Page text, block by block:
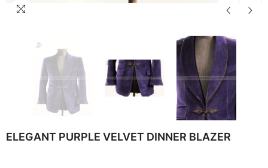
ELEGANT PURPLE VELVET DINNER BLAZER